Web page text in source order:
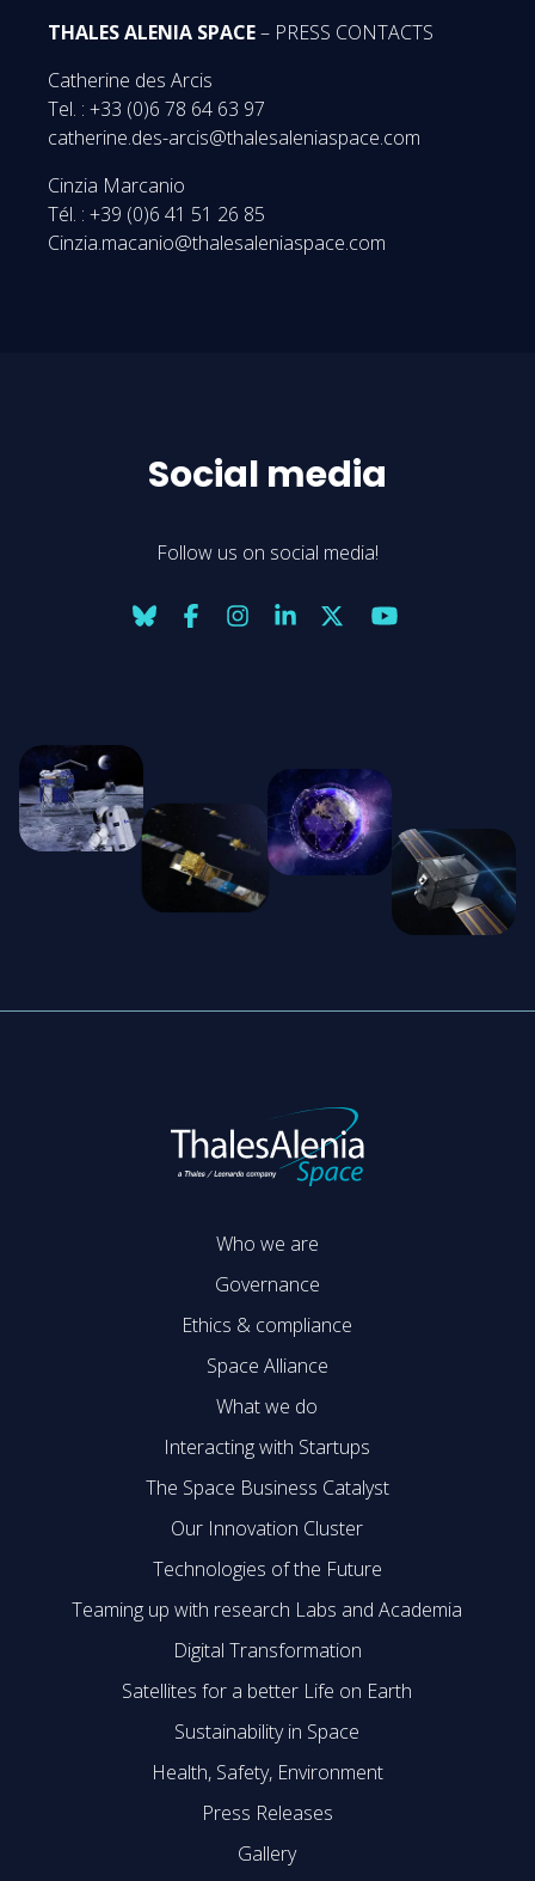
THALES ALENIA SPACE– PRESS CONTACTS
Catherine des Arcis
Tel. : +33 (0)6 78 64 63 97
catherine.des-arcis@thalesaleniaspace.com
Cinzia Marcanio
Tél. : +39 (0)6 41 51 26 85
Cinzia.macanio@thalesaleniaspace.com
Social media
Follow us on social media!
Who we are
Governance
Ethics & compliance
Space Alliance
What we do
Interacting with Startups
The Space Business Catalyst
Our Innovation Cluster
Technologies of the Future
Teaming up with research Labs and Academia
Digital Transformation
Satellites for a better Life on Earth
Sustainability in Space
Health, Safety, Environment
Press Releases
Gallery